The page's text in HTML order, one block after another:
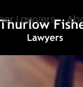
Lawyers